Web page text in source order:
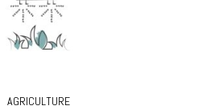
AGRICULTURE